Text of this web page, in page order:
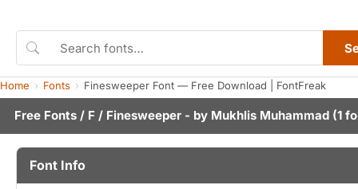
Home Fonts Finesweeper Font — Free Download | FontFreak
Free Fonts / F / Finesweeper - by Mukhlis Muhammad (1
Font Info